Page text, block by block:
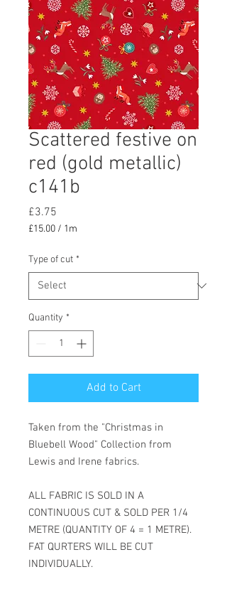
Scattered festive on
red (gold metallic)
c141b
£3.75
£15.00 / 1m
per
1
Meter
Type of cut *
Quantity *
Add to Cart
Taken from the "Christmas in
Bluebell Wood" Collection from
Lewis and Irene fabrics.
ALL FABRIC IS SOLD IN A
CONTINUOUS CUT & SOLD PER 1/4
METRE (QUANTITY OF 4 = 1 METRE).
FAT QURTERS WILL BE CUT
INDIVIDUALLY.